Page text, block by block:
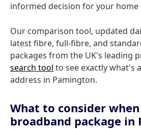
informed decision for your home
Our comparison tool, updated
latest fibre, full-fibre, and
packages from the UK's leading
search tool to see exactly what's
address in Pamington.
What to consider
broadband package in